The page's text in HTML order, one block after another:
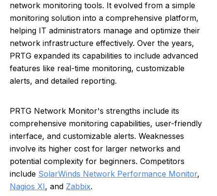
network monitoring tools. It evolved from a simple
monitoring solution into a comprehensive platform,
helping IT administrators manage and optimize their
network infrastructure effectively. Over the years,
PRTG expanded its capabilities to include advanced
features like real-time monitoring, customizable
alerts, and detailed reporting.
PRTG Network Monitor's strengths include its
comprehensive monitoring capabilities, user-friendly
interface, and customizable alerts. Weaknesses
involve its higher cost for larger networks and
potential complexity for beginners. Competitors
include SolarWinds Network Performance Monitor,
Nagios XI, and Zabbix.